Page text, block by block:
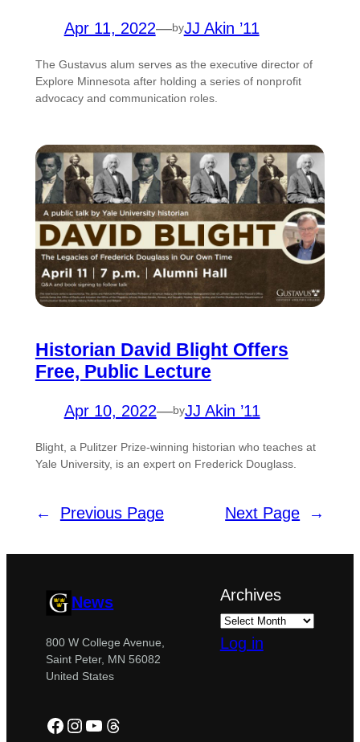
Apr 11, 2022—byJJ Akin ’11
The Gustavus alum serves as the executive director of
Explore Minnesota after holding a series of nonprofit
advocacy and communication roles.
Historian David Blight Offers
Free, Public Lecture
Apr 10, 2022—byJJ Akin ’11
Blight, a Pulitzer Prize-winning historian who teaches at
Yale University, is an expert on Frederick Douglass.
← Previous Page Next Page →
News
800 W College Avenue,
Saint Peter, MN 56082
United States
Facebook
Instagram
YouTube
Threads
Archives
Log in